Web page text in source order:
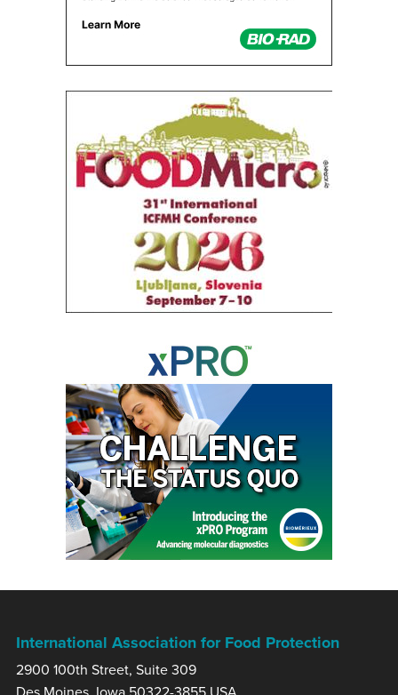
International Association for Food Protection
2900 100th Street, Suite 309